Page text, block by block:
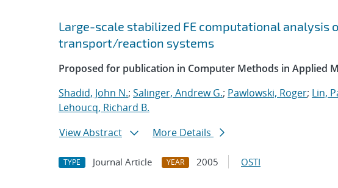
Large-scale stabilized FE computational analysis
transport/reaction systems
Proposed for publication in Computer Methods in Applied
Shadid, John N.; Salinger, Andrew G.; Pawlowski, Roger; Lin,
Lehoucq, Richard B.
View Abstract
More Details
TYPE Journal Article YEAR 2005 OSTI